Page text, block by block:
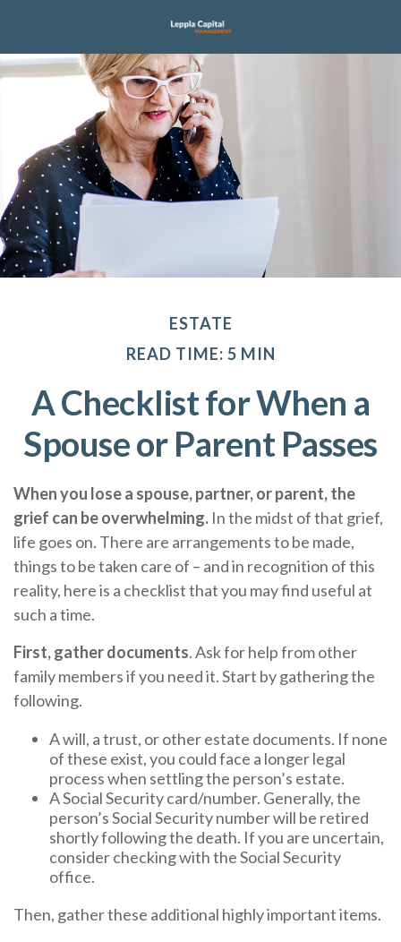
ESTATE
READ TIME: 5 MIN
A Checklist for When a
Spouse or Parent Passes
When you lose a spouse, partner, or parent, the
grief can be overwhelming. In the midst of that grief,
life goes on. There are arrangements to be made,
things to be taken care of – and in recognition of this
reality, here is a checklist that you may find useful at
such a time.
First, gather documents. Ask for help from other
family members if you need it. Start by gathering the
following.
A will, a trust, or other estate documents. If none
of these exist, you could face a longer legal
process when settling the person’s estate.
A Social Security card/number. Generally, the
person’s Social Security number will be retired
shortly following the death. If you are uncertain,
consider checking with the Social Security
office.
Then, gather these additional highly important items.